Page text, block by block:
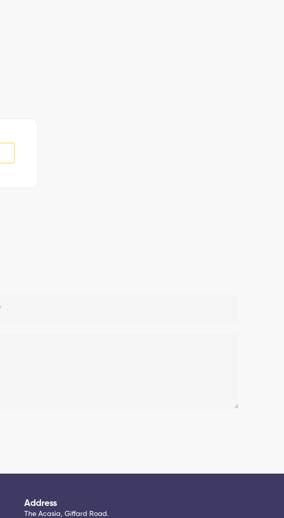
Address
The Acasia, Giffard Road.